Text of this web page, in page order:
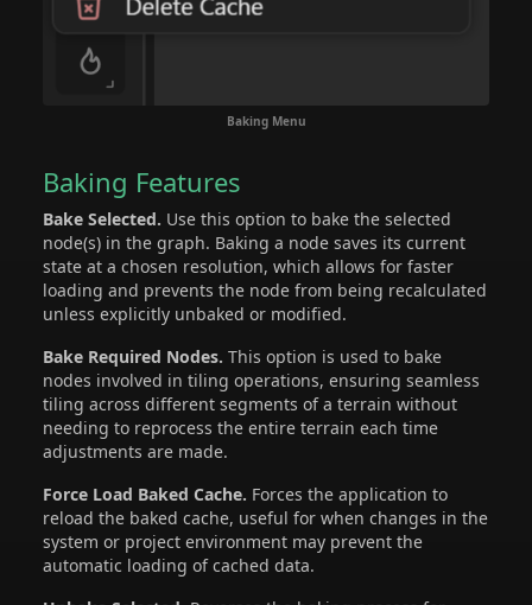
Baking Menu
Baking Features
Bake Selected. Use this option to bake the selected
node(s) in the graph. Baking a node saves its current
state at a chosen resolution, which allows for faster
loading and prevents the node from being recalculated
unless explicitly unbaked or modified.
Bake Required Nodes. This option is used to bake
nodes involved in tiling operations, ensuring seamless
tiling across different segments of a terrain without
needing to reprocess the entire terrain each time
adjustments are made.
Force Load Baked Cache. Forces the application to
reload the baked cache, useful for when changes in the
system or project environment may prevent the
automatic loading of cached data.